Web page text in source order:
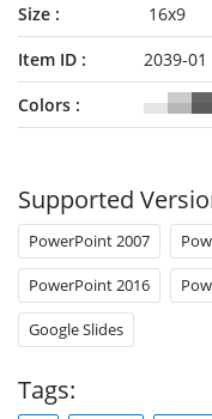
Size
16x9
Item ID
2039-01
Colors
Supported
PowerPoint 2007
PowerPoint 2016
Google Slides
Tags: